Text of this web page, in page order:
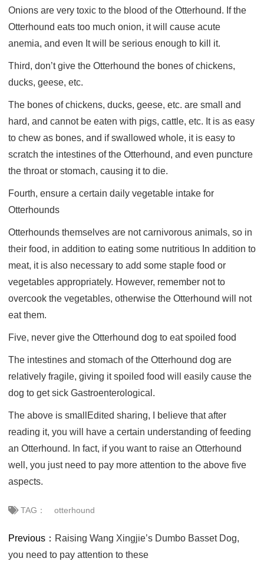
Onions are very toxic to the blood of the Otterhound. If the
Otterhound eats too much onion, it will cause acute
anemia, and even It will be serious enough to kill it.
Third, don’t give the Otterhound the bones of chickens,
ducks, geese, etc.
The bones of chickens, ducks, geese, etc. are small and
hard, and cannot be eaten with pigs, cattle, etc. It is as easy
to chew as bones, and if swallowed whole, it is easy to
scratch the intestines of the Otterhound, and even puncture
the throat or stomach, causing it to die.
Fourth, ensure a certain daily vegetable intake for
Otterhounds
Otterhounds themselves are not carnivorous animals, so in
their food, in addition to eating some nutritious In addition to
meat, it is also necessary to add some staple food or
vegetables appropriately. However, remember not to
overcook the vegetables, otherwise the Otterhound will not
eat them.
Five, never give the Otterhound dog to eat spoiled food
The intestines and stomach of the Otterhound dog are
relatively fragile, giving it spoiled food will easily cause the
dog to get sick Gastroenterological.
The above is smallEdited sharing, I believe that after
reading it, you will have a certain understanding of feeding
an Otterhound. In fact, if you want to raise an Otterhound
well, you just need to pay more attention to the above five
aspects.
TAG： otterhound
Previous： Raising Wang Xingjie’s Dumbo Basset Dog,
you need to pay attention to these